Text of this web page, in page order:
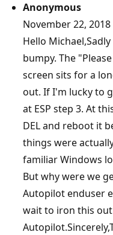
Anonymous
November 22, 2018
Hello
bumpy. The
screen sits for a
out. If I'm lucky to
at ESP step 3. At
DEL and reboot it
things were
familiar Windows
But why were we
Autopilot enduser
wait to iron this